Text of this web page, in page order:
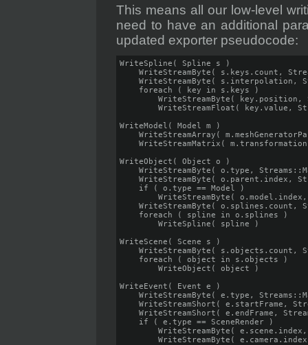
This means all our low-level
need to have an additional
updated exporter pseudocode:
WriteSpline( Spline s )
WriteStreamByte( s.keys.count,
WriteStreamByte( s.interpolation,
    foreach ( key in s.keys )
WriteStreamByte( key.position,
WriteStreamFloat( key.value,
WriteModel( Model m )
WriteStreamArray(
WriteStreamMatrix(
WriteObject( Object o )
WriteStreamByte( o.type,
WriteStreamByte( o.parent.index,
    if ( o.type == Model )
WriteStreamByte(
WriteStreamByte( o.splines.count,
    foreach ( spline in o.splines )
        WriteSpline( spline )
WriteScene( Scene s )
WriteStreamByte( s.objects.count,
    foreach ( object in s.objects )
        WriteObject( object )
WriteEvent( Event e )
WriteStreamByte( e.type,
WriteStreamShort( e.startFrame,
WriteStreamShort( e.endFrame,
    if ( e.type == SceneRender )
WriteStreamByte(
WriteStreamByte(